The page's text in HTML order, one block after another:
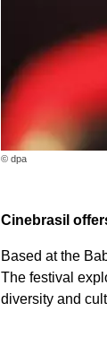
© dpa
Cinebrasil
Based at the
The festival
diversity and